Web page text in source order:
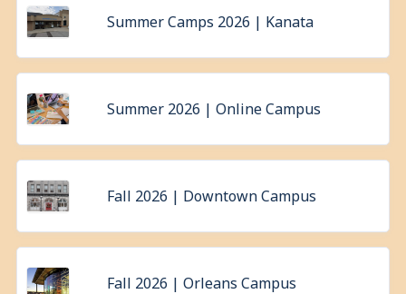
Summer Camps 2026 | Kanata
Summer 2026 | Online Campus
Fall 2026 | Downtown Campus
Fall 2026 | Orleans Campus